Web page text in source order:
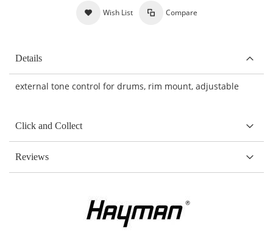
Wish List Compare
Details
external tone control for drums, rim mount, adjustable
Click and Collect
Reviews